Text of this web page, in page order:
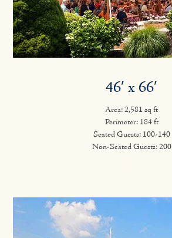
46′ x 66′
Area: 2,581 sq ft
Perimeter: 184 ft
Seated Guests: 100-140
Non-Seated Guests: 200